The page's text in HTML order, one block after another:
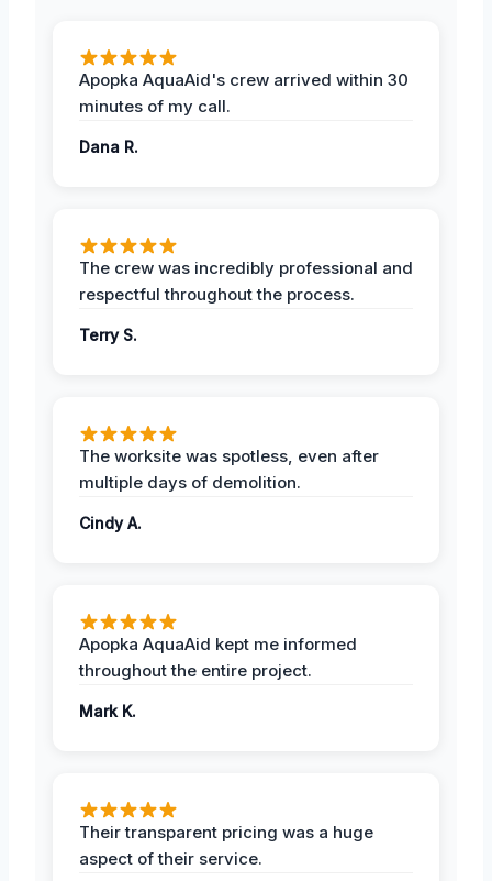
Apopka AquaAid's crew arrived within 30
minutes of my call.
Dana R.
The crew was incredibly professional and
respectful throughout the process.
Terry S.
The worksite was spotless, even after
multiple days of demolition.
Cindy A.
Apopka AquaAid kept me informed
throughout the entire project.
Mark K.
Their transparent pricing was a huge
aspect of their service.